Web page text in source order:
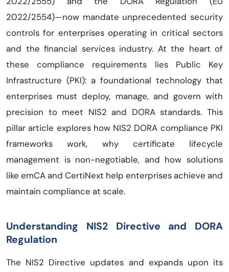
2022/2554)—now mandate unprecedented security
controls for enterprises operating in critical sectors
and the financial services industry. At the heart of
these compliance requirements lies Public Key
Infrastructure (PKI): a foundational technology that
enterprises must deploy, manage, and govern with
precision to meet NIS2 and DORA standards. This
pillar article explores how NIS2 DORA compliance PKI
frameworks work, why certificate lifecycle
management is non-negotiable, and how solutions
like emCA and CertiNext help enterprises achieve and
maintain compliance at scale.
Understanding NIS2 Directive and DORA
Regulation
The NIS2 Directive updates and expands upon its